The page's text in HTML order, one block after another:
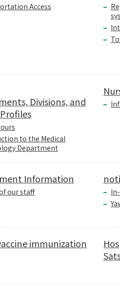
Access
Divisions, and
to the Medical
Department
Information
our staff
immunization